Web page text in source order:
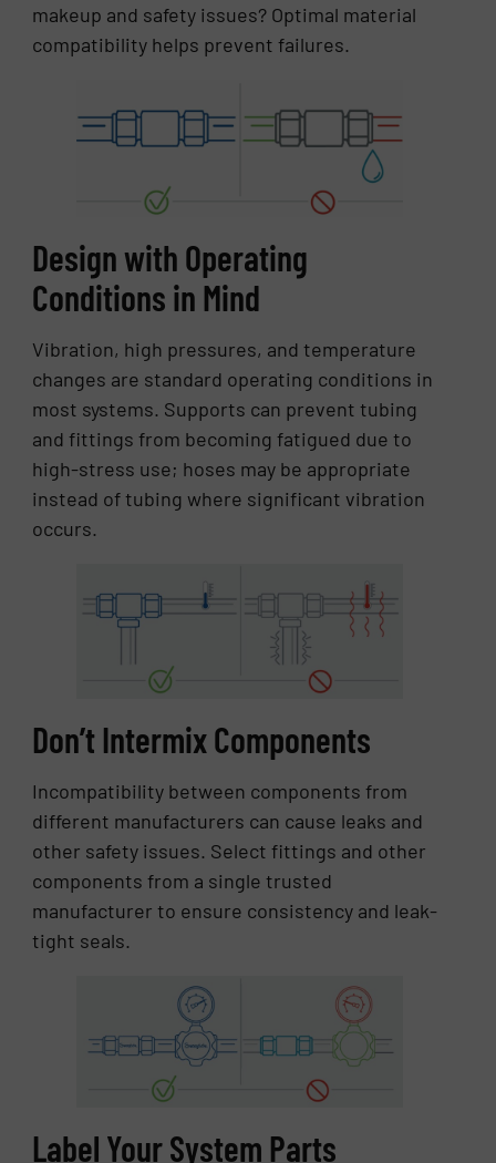
makeup and safety issues? Optimal material
compatibility helps prevent failures.
Design with Operating
Conditions in Mind
Vibration, high pressures, and temperature
changes are standard operating conditions in
most systems. Supports can prevent tubing
and fittings from becoming fatigued due to
high-stress use; hoses may be appropriate
instead of tubing where significant vibration
occurs.
Don’t Intermix Components
Incompatibility between components from
different manufacturers can cause leaks and
other safety issues. Select fittings and other
components from a single trusted
manufacturer to ensure consistency and leak-
tight seals.
Label Your System Parts